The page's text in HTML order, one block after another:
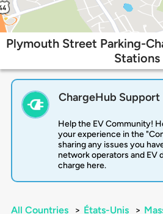
Plymouth Street Parking-
Stations
ChargeHub Support
Help the EV Community!
your experience in the
sharing any issues you
network operators and EV
charge here.
All Countries > États-Unis >